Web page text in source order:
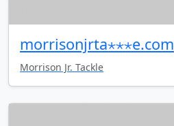
morrisonjrta⋆⋆⋆e.com
Morrison Jr. Tackle